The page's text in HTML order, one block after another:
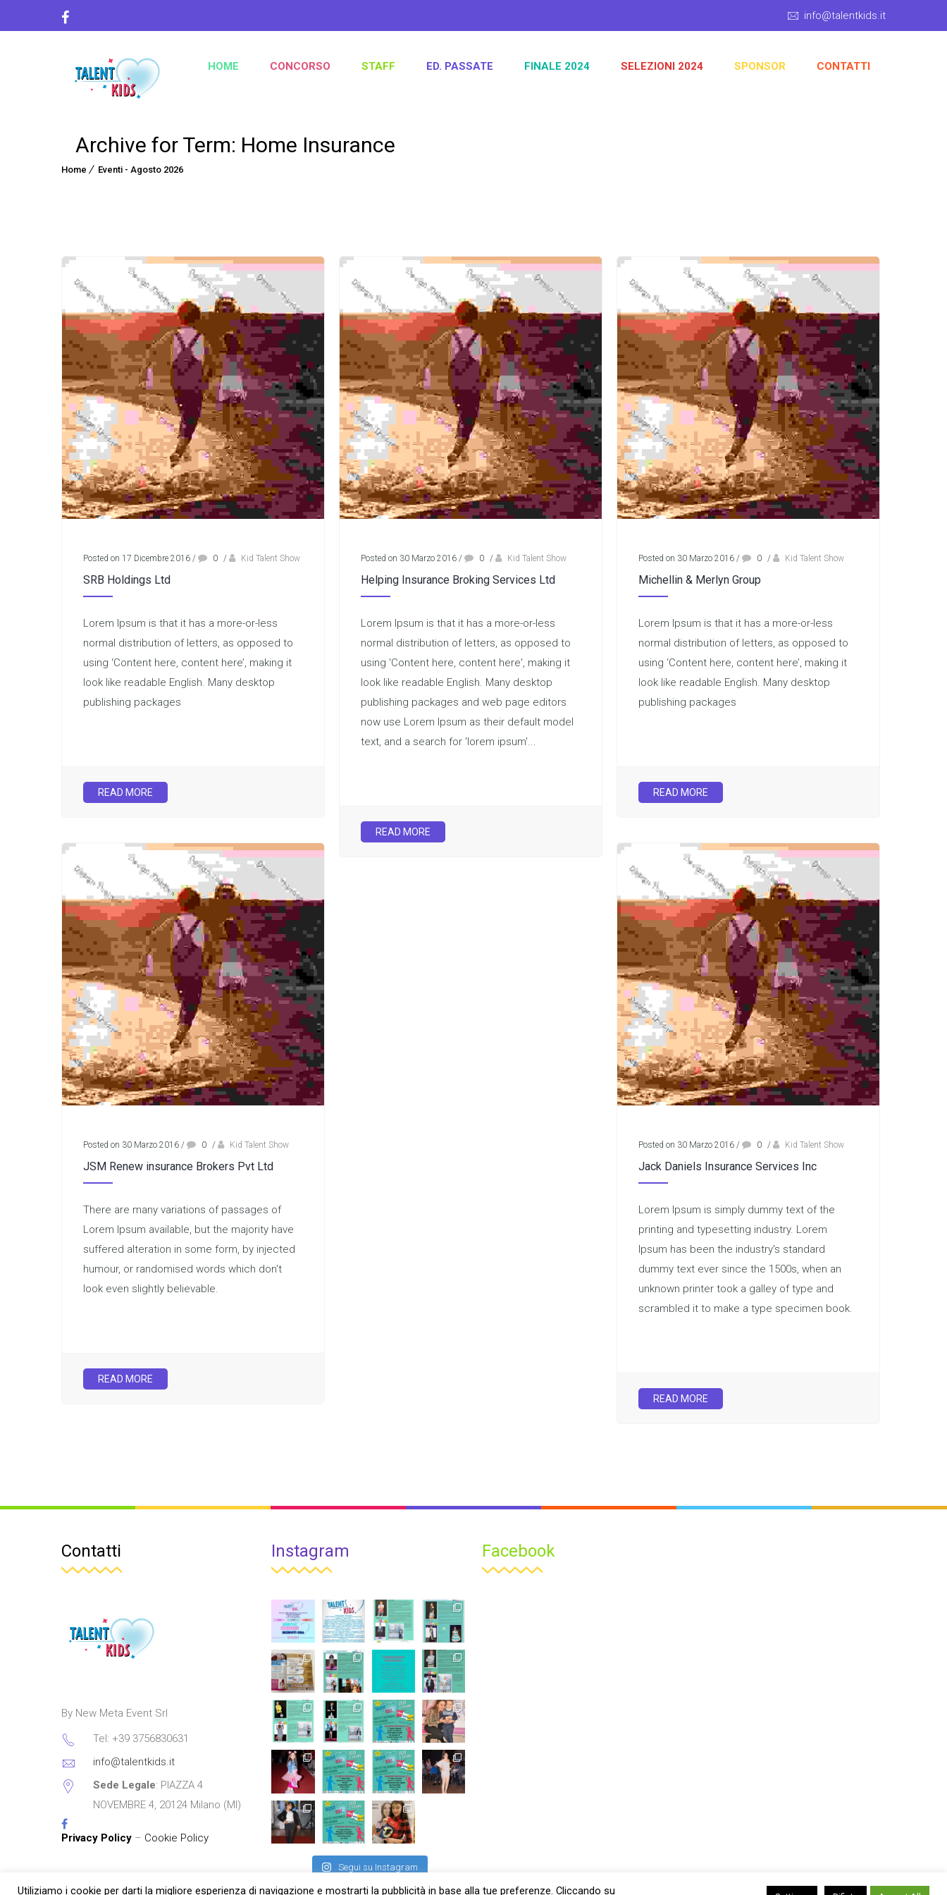
info@talentkids.it
HOME CONCORSO STAFF ED. PASSATE FINALE 2024 SELEZIONI 2024 SPONSOR CONTATTI
Archive for Term: Home Insurance
Home Eventi - Agosto 2026
Posted on 17 Dicembre 2016 / 0 / Kid Talent Show
SRB Holdings Ltd
Lorem Ipsum is that it has a more-or-less
normal distribution of letters, as opposed to
using ‘Content here, content here’, making it
look like readable English. Many desktop
publishing packages
READ MORE
Posted on 30 Marzo 2016 / 0 / Kid Talent Show
Helping Insurance Broking Services Ltd
Lorem Ipsum is that it has a more-or-less
normal distribution of letters, as opposed to
using 'Content here, content here', making it
look like readable English. Many desktop
publishing packages and web page editors
now use Lorem Ipsum as their default model
text, and a search for 'lorem ipsum'...
READ MORE
Posted on 30 Marzo 2016 / 0 / Kid Talent Show
Michellin & Merlyn Group
Lorem Ipsum is that it has a more-or-less
normal distribution of letters, as opposed to
using ‘Content here, content here’, making it
look like readable English. Many desktop
publishing packages
READ MORE
Posted on 30 Marzo 2016 / 0 / Kid Talent Show
JSM Renew insurance Brokers Pvt Ltd
There are many variations of passages of
Lorem Ipsum available, but the majority have
suffered alteration in some form, by injected
humour, or randomised words which don't
look even slightly believable.
READ MORE
Posted on 30 Marzo 2016 / 0 / Kid Talent Show
Jack Daniels Insurance Services Inc
Lorem Ipsum is simply dummy text of the
printing and typesetting industry. Lorem
Ipsum has been the industry's standard
dummy text ever since the 1500s, when an
unknown printer took a galley of type and
scrambled it to make a type specimen book.
READ MORE
Contatti
By New Meta Event Srl
Tel: +39 3756830631
info@talentkids.it
Sede Legale: PIAZZA 4
NOVEMBRE 4, 20124 Milano (MI)
Privacy Policy – Cookie Policy
Instagram
Segui su Instagram
Facebook
Utiliziamo i cookie per darti la migliore esperienza di navigazione e mostrarti la pubblicità in base alla tue preferenze. Cliccando su